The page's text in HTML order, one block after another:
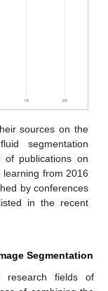
sources on the
segmentation
of publications on
learning from 2016
by conferences
in the recent
Segmentation
research fields of